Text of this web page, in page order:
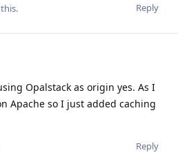
Reply
Opalstack as origin yes. As I
Apache so I just added caching
Reply